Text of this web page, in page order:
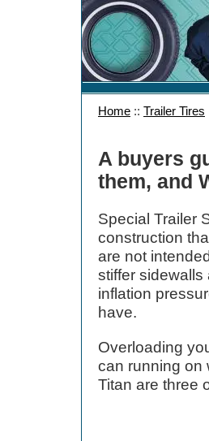
Home :: Trailer Tires
A buyers
them, and
Special Trailer
construction
are not
stiffer
inflation
have.
Overloading
can running on
Titan are three